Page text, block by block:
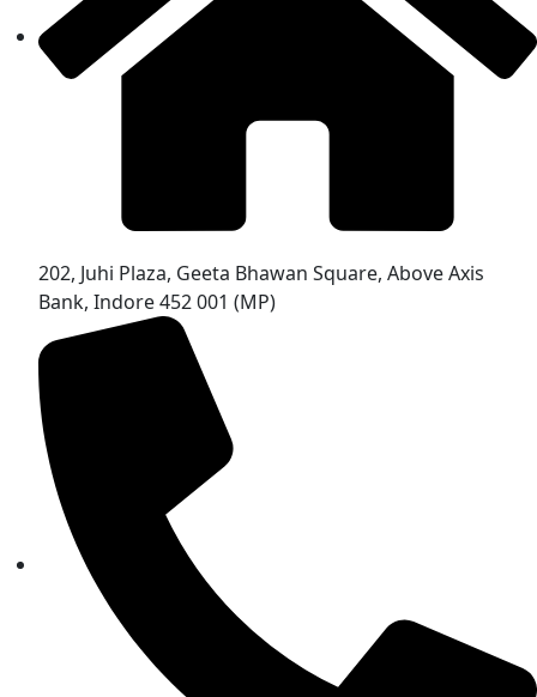
202, Juhi Plaza, Geeta Bhawan Square, Above Axis
Bank, Indore 452 001 (MP)